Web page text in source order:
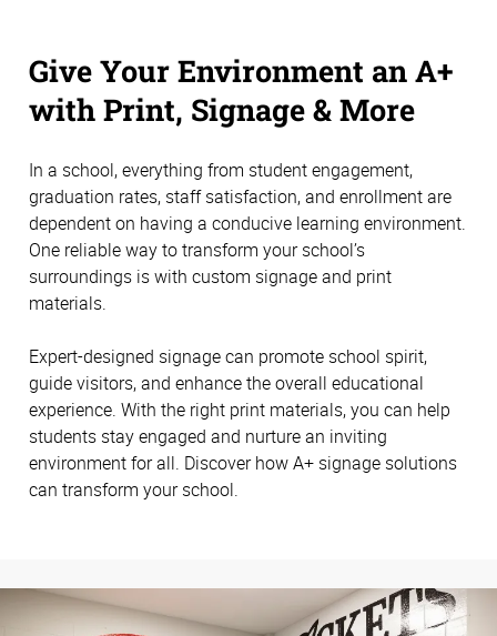
Give Your Environment an A+
with Print, Signage & More
In a school, everything from student engagement,
graduation rates, staff satisfaction, and enrollment are
dependent on having a conducive learning environment.
One reliable way to transform your school’s
surroundings is with custom signage and print
materials.
Expert-designed signage can promote school spirit,
guide visitors, and enhance the overall educational
experience. With the right print materials, you can help
students stay engaged and nurture an inviting
environment for all. Discover how A+ signage solutions
can transform your school.